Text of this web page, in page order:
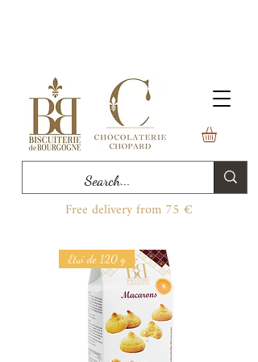
Free delivery from 75 €
Etui de 120 g